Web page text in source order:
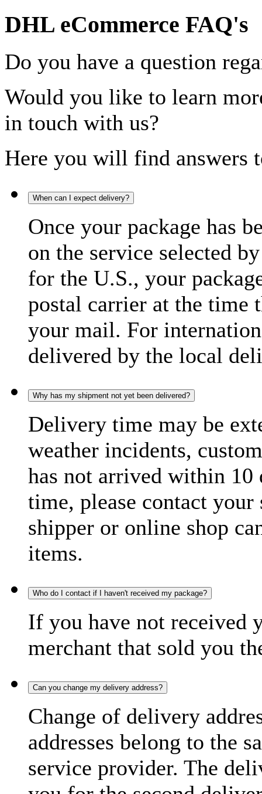
DHL eCommerce FAQ's
Do you have a question
Would you like to learn
in touch with us?
Here you will find answers
When can I expect delivery?
Once your package has
on the service selected
for the U.S., your
postal carrier at the time
your mail. For
delivered by the local
Why has my shipment not yet been delivered?
Delivery time may be
weather incidents,
has not arrived within 10
time, please contact
shipper or online shop
items.
Who do I contact if I haven't received my package?
If you have not received
merchant that sold you
Can you change my delivery address?
Change of delivery
addresses belong to the
service provider. The